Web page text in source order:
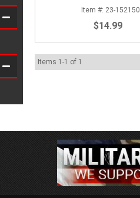
23-152150
$14.99
Items 1 -1 of 1